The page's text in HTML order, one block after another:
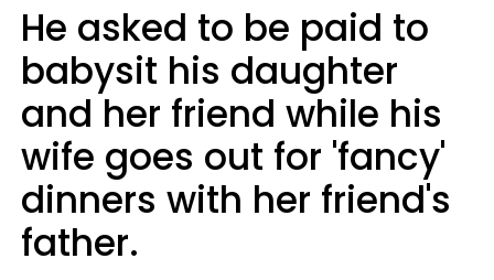
He asked to be paid to
babysit his daughter
and her friend while his
wife goes out for 'fancy'
dinners with her friend's
father.